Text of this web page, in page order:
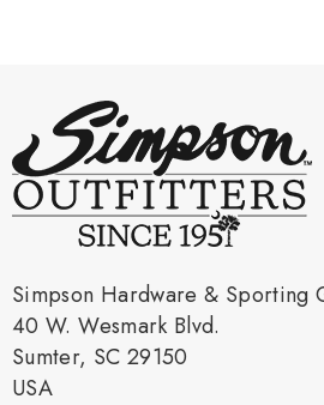
Simpson Hardware & Sporting
40 W. Wesmark Blvd.
Sumter, SC 29150
USA